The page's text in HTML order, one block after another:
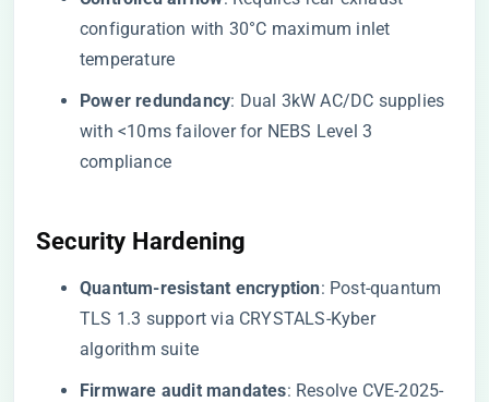
configuration with 30°C maximum inlet
temperature
​Power redundancy​​: Dual 3kW AC/DC supplies
with <10ms failover for NEBS Level 3
compliance
​Security Hardening​
​Quantum-resistant encryption​​: Post-quantum
TLS 1.3 support via CRYSTALS-Kyber
algorithm suite
​Firmware audit mandates​​: Resolve CVE-2025-